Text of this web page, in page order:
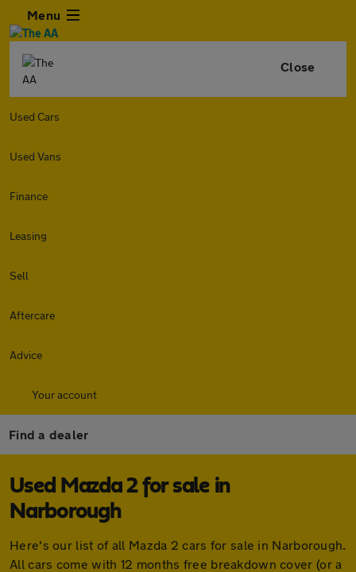
Menu
Close
Used Cars
Used Vans
Finance
Leasing
Sell
Aftercare
Advice
Your account
Find a dealer
Used Mazda 2 for sale in
Narborough
Here's our list of all Mazda 2 cars for sale in Narborough.
All cars come with 12 months free breakdown cover (or a